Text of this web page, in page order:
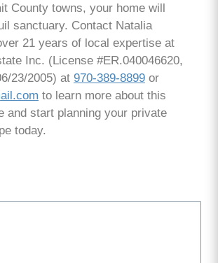
County towns, your home will
sanctuary. Contact Natalia
21 years of local expertise at
Inc. (License #ER.040046620,
23/2005) at 970-389-8899 or
to learn more about this
and start planning your private
today.